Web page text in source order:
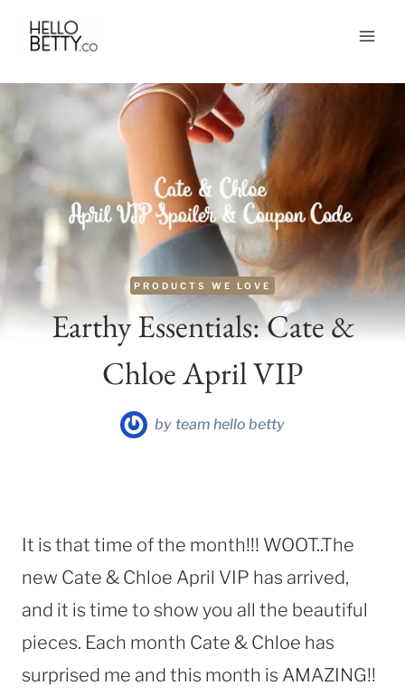
Skip
content
PRODUCTS WE LOVE
Earthy Essentials: Cate &
Chloe April VIP
by team hello betty
It is that time of the month!!! WOOT..The
new Cate & Chloe April VIP has arrived,
and it is time to show you all the beautiful
pieces. Each month Cate & Chloe has
surprised me and this month is AMAZING!!